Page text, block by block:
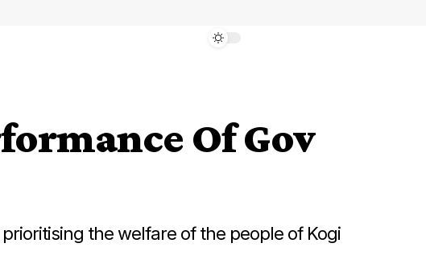
Of Gov
the welfare of the people of Kogi